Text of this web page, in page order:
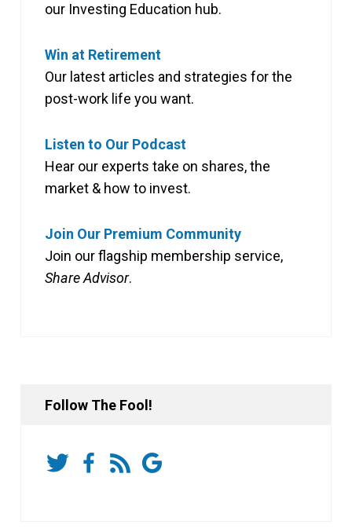
our Investing Education hub.
Win at Retirement
Our latest articles and strategies for the
post-work life you want.
Listen to Our Podcast
Hear our experts take on shares, the
market & how to invest.
Join Our Premium Community
Join our flagship membership service,
Share Advisor.
Follow The Fool!